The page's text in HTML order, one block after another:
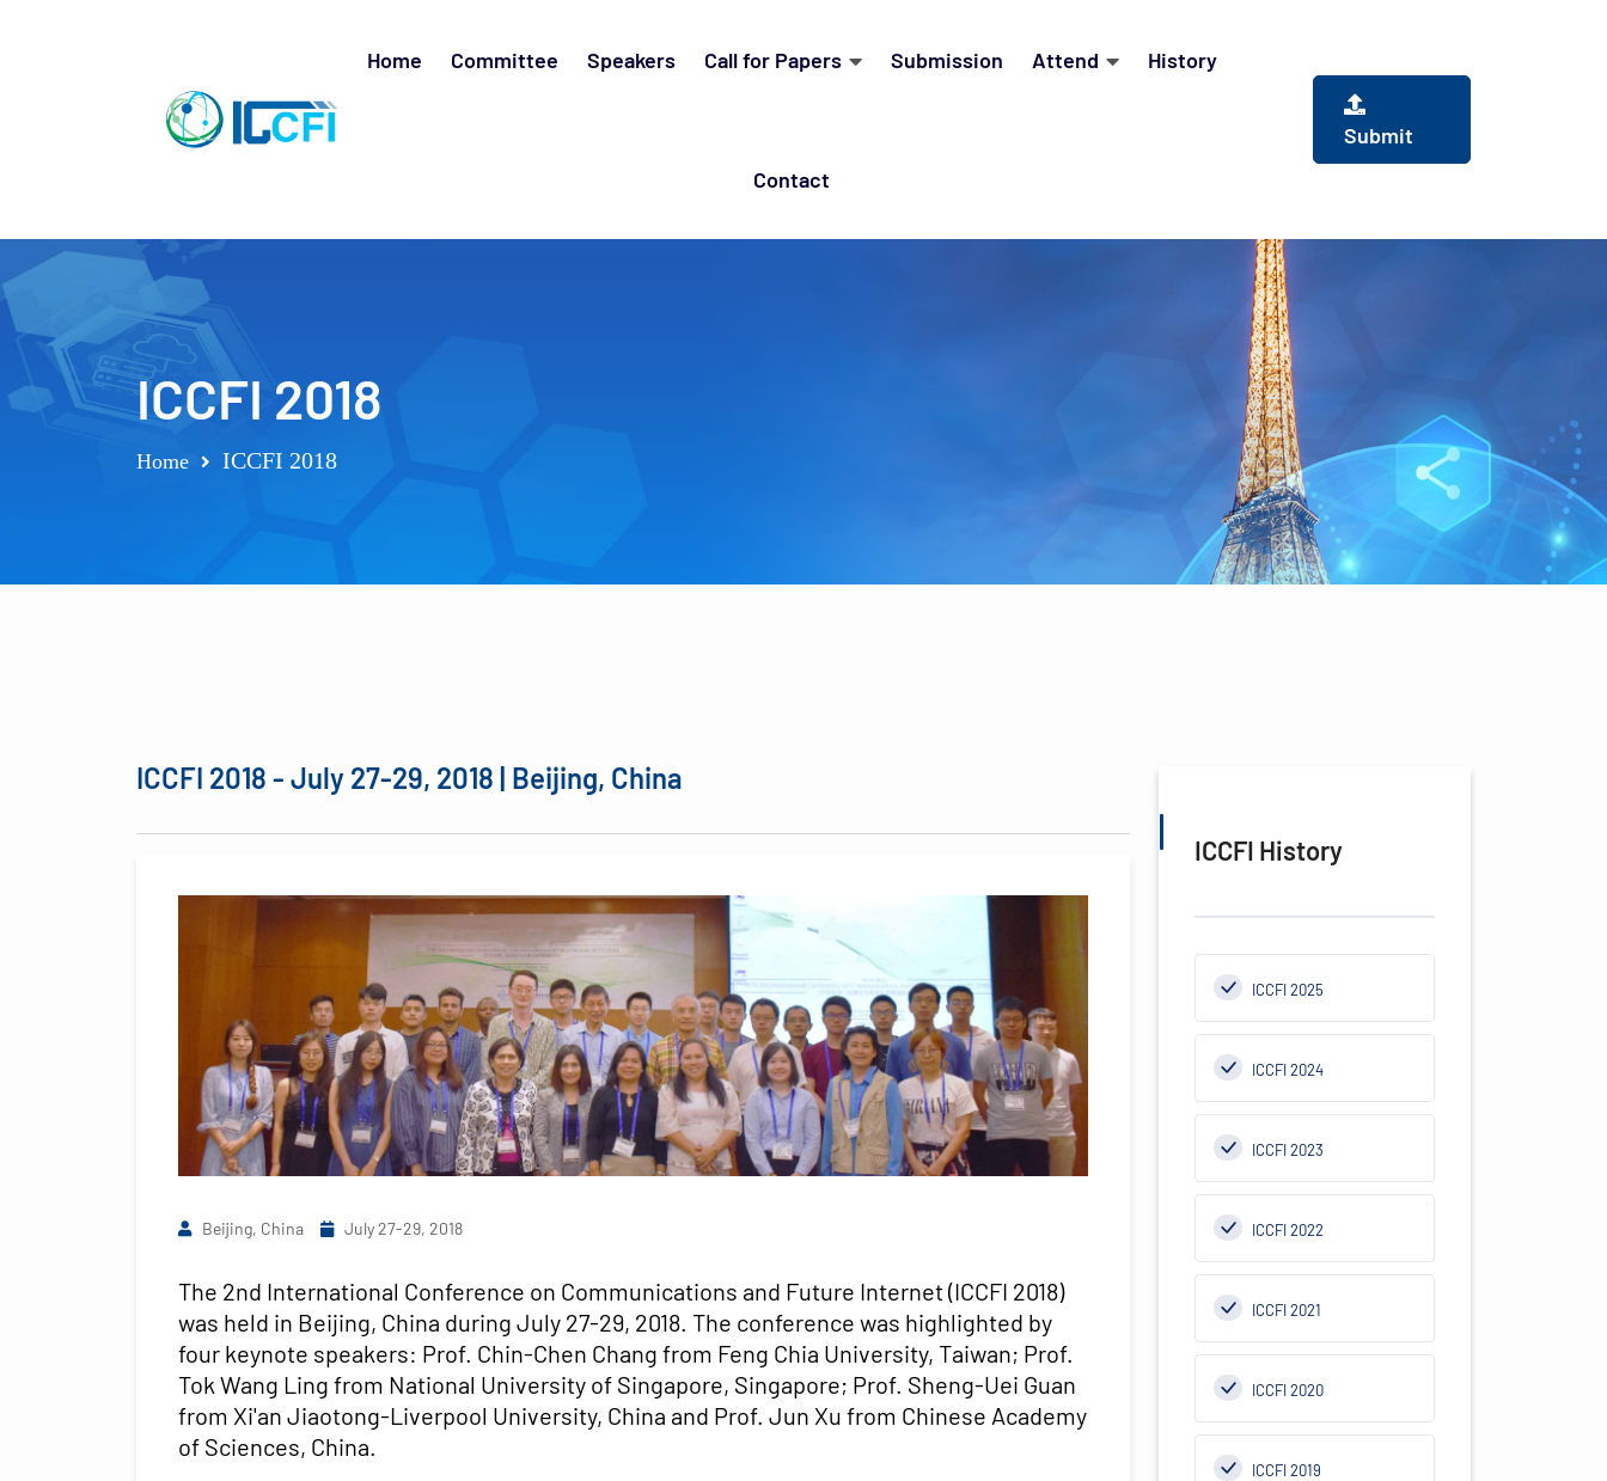
Home Committee Speakers Call for Papers Submission Attend History
Contact
Submit
ICCFI 2018
Home ICCFI 2018
ICCFI 2018 - July 27-29, 2018 | Beijing, China
Beijing, China July 27-29, 2018
The 2nd International Conference on Communications and Future Internet (ICCFI 2018)
was held in Beijing, China during July 27-29, 2018. The conference was highlighted by
four keynote speakers: Prof. Chin-Chen Chang from Feng Chia University, Taiwan; Prof.
Tok Wang Ling from National University of Singapore, Singapore; Prof. Sheng-Uei Guan
from Xi'an Jiaotong-Liverpool University, China and Prof. Jun Xu from Chinese Academy
of Sciences, China.
ICCFI History
ICCFI 2025
ICCFI 2024
ICCFI 2023
ICCFI 2022
ICCFI 2021
ICCFI 2020
ICCFI 2019